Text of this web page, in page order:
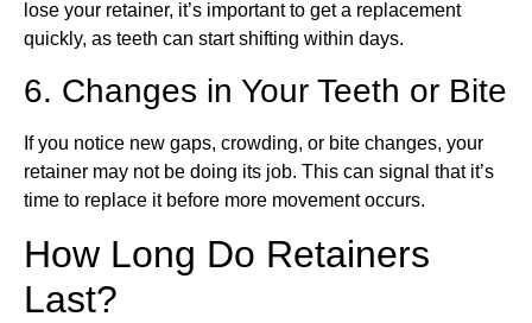
lose your retainer, it’s important to get a replacement
quickly, as teeth can start shifting within days.
6. Changes in Your Teeth or Bite
If you notice new gaps, crowding, or bite changes, your
retainer may not be doing its job. This can signal that it’s
time to replace it before more movement occurs.
How Long Do Retainers
Last?